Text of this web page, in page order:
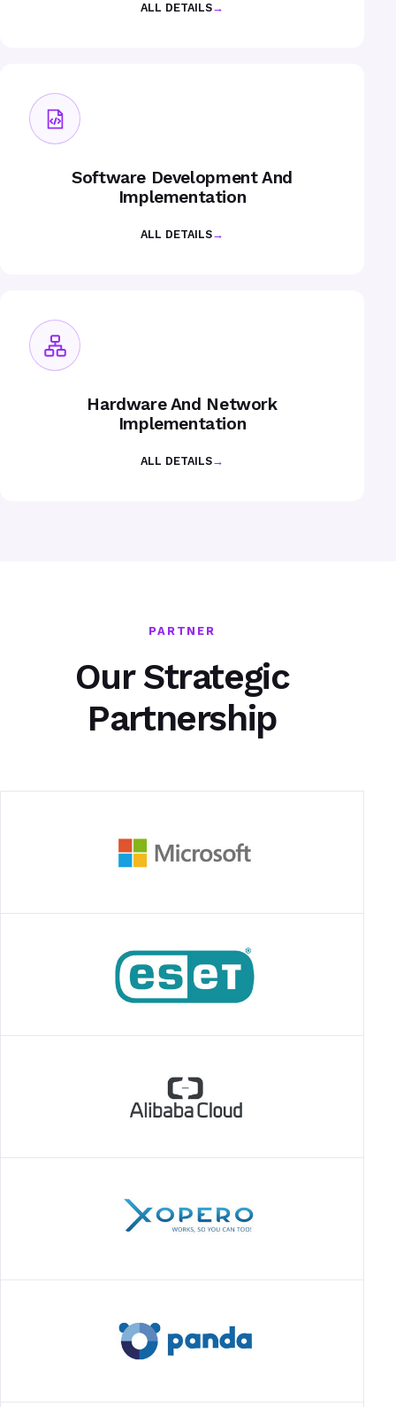
ALL DETAILS→
Software Development And
Implementation
ALL DETAILS→
Hardware And Network
Implementation
ALL DETAILS→
PARTNER
Our Strategic
Partnership